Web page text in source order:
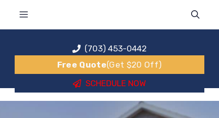
MENU
(703) 453-0442
Free Quote(Get $20 Off)
SCHEDULE NOW